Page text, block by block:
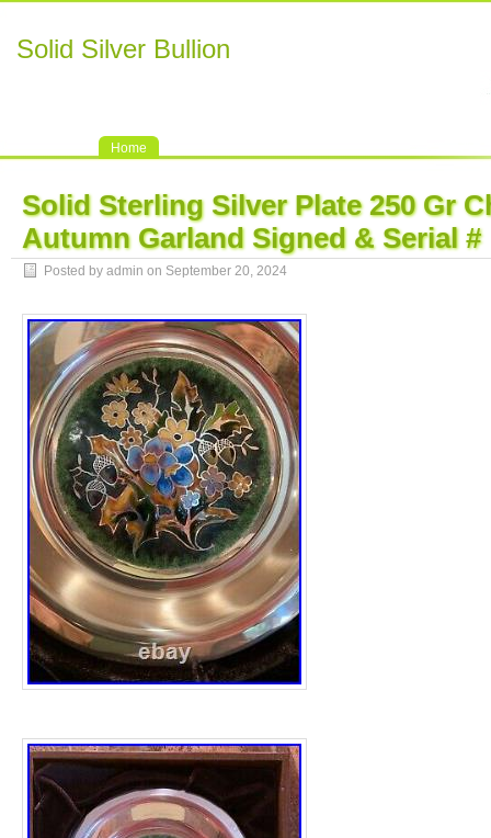
Solid Silver Bullion
Home
Solid Sterling Silver Plate 250 Gr
Autumn Garland Signed & Serial #
Posted by admin on September 20, 2024